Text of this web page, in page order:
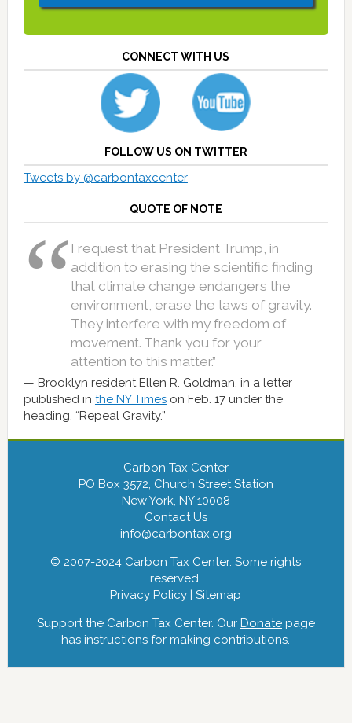
CONNECT WITH US
FOLLOW US ON TWITTER
Tweets by @carbontaxcenter
QUOTE OF NOTE
I request that President Trump, in
addition to erasing the scientific finding
that climate change endangers the
environment, erase the laws of gravity.
They interfere with my freedom of
movement. Thank you for your
attention to this matter.”
Brooklyn resident Ellen R. Goldman, in a letter
published in the NY Timeson Feb. 17 under the
heading, “Repeal Gravity.”
Carbon Tax Center
PO Box 3572, Church Street Station
New York, NY 10008
Contact Us
info@carbontax.org
© 2007-2024 Carbon Tax Center. Some rights
reserved.
Privacy Policy |Sitemap
Support the Carbon Tax Center. Our Donatepage
has instructions for making contributions.